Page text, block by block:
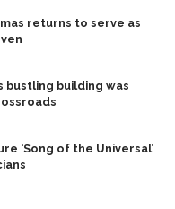
returns to serve as
building was
‘Song of the Universal’